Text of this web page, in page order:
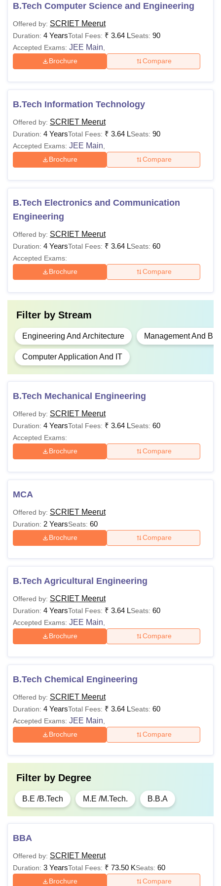
Sir Chhotu Ram Institute of Engineering and
Technology Admissions
SCRIET Courses 2026
Candidates must adhere to the Sir Chhotu Ram Institute of
Engineering and Technology Meerut fee structure. The
Sir Chhotu Ram Institute of Engineering and
Criteria
Courses Eligibility Criteria
BBA HA
Rs
73,500
B.Sc Hons
Rs
1,11,000
Rs
MBA -
50%
MBA-HA -
MCA -
Rs
1,50,000
Also See:Sir Chhotu Ram Institute of Engineering and
Technology Facilities
required fees, which must be made through e-payment as
no other mode will be accepted. Examination fees will be
University regulations. Hostel fees are non-refundable. For
hostel accommodation, students are required to attend
along with their parents.
B.Tech Computer Science and Engineering
Offered by: SCRIET Meerut
Duration: 4 YearsTotal Fees: ₹ 3.64 LSeats: 90
Accepted Exams: JEE Main
Brochure
Compare
B.Tech Information Technology
Offered by: SCRIET Meerut
Duration: 4 YearsTotal Fees: ₹ 3.64 LSeats: 90
Accepted Exams: JEE Main
Brochure
Compare
B.Tech Electronics and Communication
Engineering
Offered by: SCRIET Meerut
Duration: 4 YearsTotal Fees: ₹ 3.64 LSeats: 60
Accepted Exams:
Brochure
Compare
Filter by Stream
Engineering And Architecture Management And
Computer Application And IT
B.Tech Mechanical Engineering
Offered by: SCRIET Meerut
Duration: 4 YearsTotal Fees: ₹ 3.64 LSeats: 60
Accepted Exams:
Brochure
Compare
MCA
Offered by: SCRIET Meerut
Duration: 2 YearsSeats: 60
Brochure Compare
B.Tech Agricultural Engineering
Offered by: SCRIET Meerut
Duration: 4 YearsTotal Fees: ₹ 3.64 LSeats: 60
Accepted Exams: JEE Main
Brochure
Compare
B.Tech Chemical Engineering
Offered by: SCRIET Meerut
Duration: 4 YearsTotal Fees: ₹ 3.64 LSeats: 60
Accepted Exams: JEE Main
Brochure
Compare
Filter by Degree
B.E /B.Tech M.E /M.Tech. B.B.A
BBA
Offered by: SCRIET Meerut
Duration: 3 YearsTotal Fees: ₹ 73.50 KSeats: 60
Brochure Compare